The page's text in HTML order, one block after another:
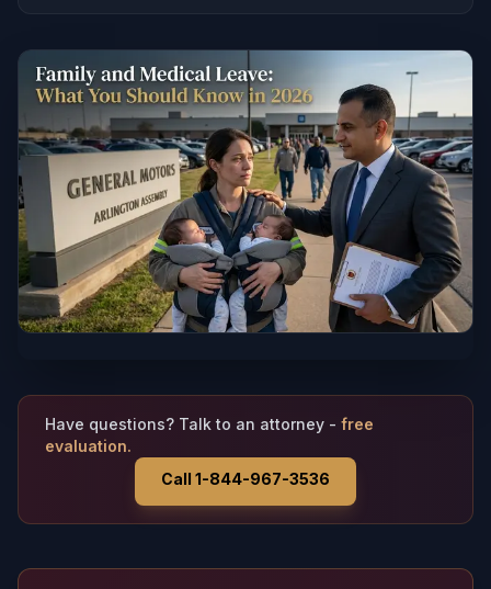
Have questions? Talk to an attorney - free
evaluation.
Call 1-844-967-3536